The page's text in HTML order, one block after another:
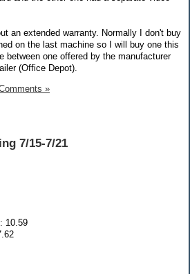
an extended warranty. Normally I don't buy
on the last machine so I will buy one this
between one offered by the manufacturer
(Office Depot).
»
7/15-7/21
10.59